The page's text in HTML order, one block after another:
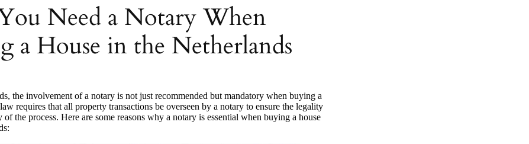
Need a Notary When
a House in the Netherlands
the involvement of a notary is not just recommended but mandatory when buying a
requires that all property transactions be overseen by a notary to ensure the legality
of the process. Here are some reasons why a notary is essential when buying a house